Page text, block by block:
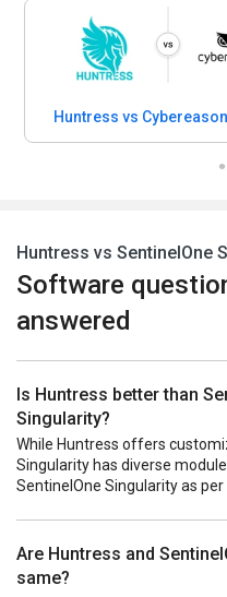
Huntress vs Cybereason
Huntress vs SentinelOne
Software
answered
Is Huntress better than
Singularity?
While Huntress offers
Singularity has diverse
SentinelOne Singularity as per
Are Huntress and
same?